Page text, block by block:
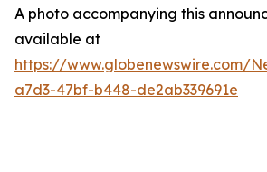
A photo accompanying this
available at
https://www.globenewswire.com/
a7d3-47bf-b448-de2ab339691e